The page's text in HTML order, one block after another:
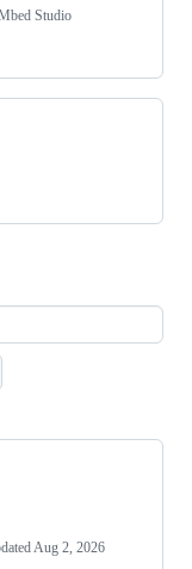
Studio
Aug 2, 2026